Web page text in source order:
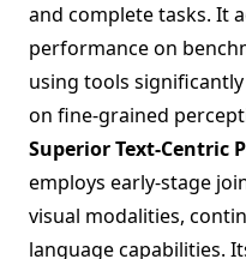
and complete tasks. It
performance on
using tools
on fine-grained
Superior Text-Centric
employs early-stage
visual modalities,
language capabilities.